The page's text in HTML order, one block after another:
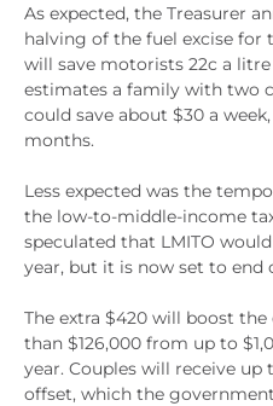
As expected, the Treasurer
halving of the fuel excise for
will save motorists 22c a
estimates a family with two
could save about $30 a
months.
Less expected was the
the low-to-middle-income
speculated that LMITO
year, but it is now set to end
The extra $420 will boost
than $126,000 from up to
year. Couples will receive up
offset, which the